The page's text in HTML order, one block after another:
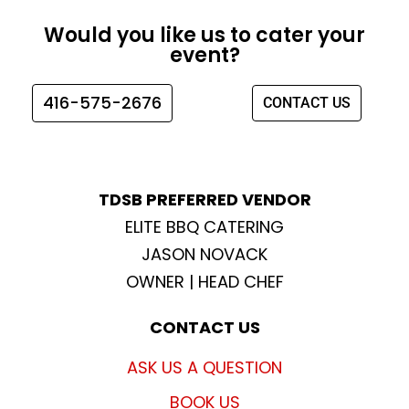
e
b
o
k
t
a
g
t
t
e
t
u
e
Would you like us to cater your
event?
416-575-2676 CONTACT US
TDSB PREFERRED VENDOR
ELITE BBQ CATERING
JASON NOVACK
OWNER | HEAD CHEF
CONTACT US
ASK US A QUESTION
BOOK US